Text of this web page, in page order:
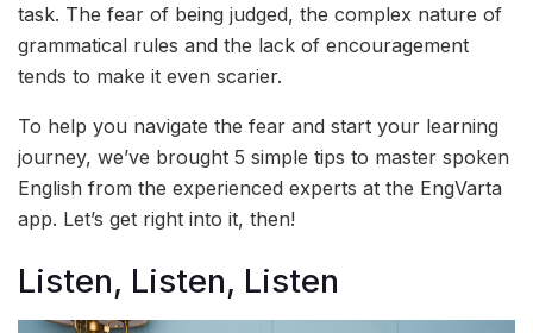
task. The fear of being judged, the complex nature of
grammatical rules and the lack of encouragement
tends to make it even scarier.
To help you navigate the fear and start your learning
journey, we’ve brought 5 simple tips to master spoken
English from the experienced experts at the EngVarta
app. Let’s get right into it, then!
Listen, Listen, Listen